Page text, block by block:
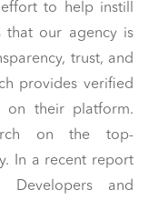
to help instill
that our agency is
trust, and
provides verified
on their platform.
on the top-
In a recent report
Developers and